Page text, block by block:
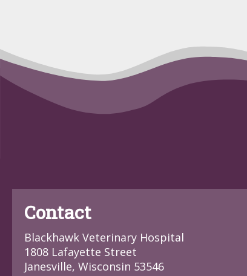
Contact
Blackhawk Veterinary Hospital
1808 Lafayette Street
Janesville, Wisconsin 53546